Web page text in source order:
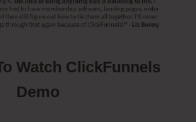
Watch ClickFunnels
Demo